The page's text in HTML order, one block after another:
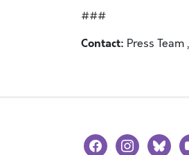
###
Contact: Press Team ,
facebookinstagrambluesky